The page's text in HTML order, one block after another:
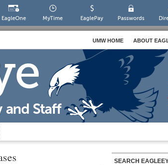
EagleOne MyTime EaglePay Passwords
UMW HOME ABOUT
SEARCH